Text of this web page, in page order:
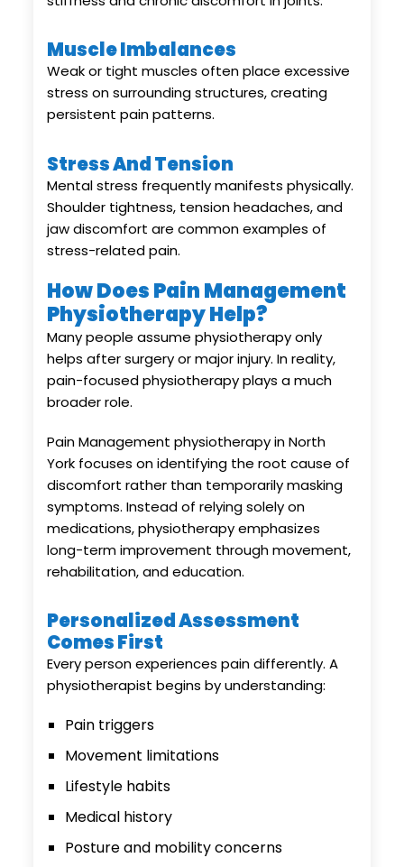
Muscle Imbalances
Weak or tight muscles often place excessive
stress on surrounding structures, creating
persistent pain patterns.
Stress And Tension
Mental stress frequently manifests physically.
Shoulder tightness, tension headaches, and
jaw discomfort are common examples of
stress-related pain.
How Does Pain Management
Physiotherapy Help?
Many people assume physiotherapy only
helps after surgery or major injury. In reality,
pain-focused physiotherapy plays a much
broader role.
Pain Management physiotherapy in North
York focuses on identifying the root cause of
discomfort rather than temporarily masking
symptoms. Instead of relying solely on
medications, physiotherapy emphasizes
long-term improvement through movement,
rehabilitation, and education.
Personalized Assessment
Comes First
Every person experiences pain differently. A
physiotherapist begins by understanding:
Pain triggers
Movement limitations
Lifestyle habits
Medical history
Posture and mobility concerns